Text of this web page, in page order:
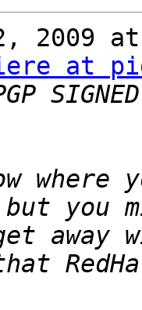
2009
at
where
away